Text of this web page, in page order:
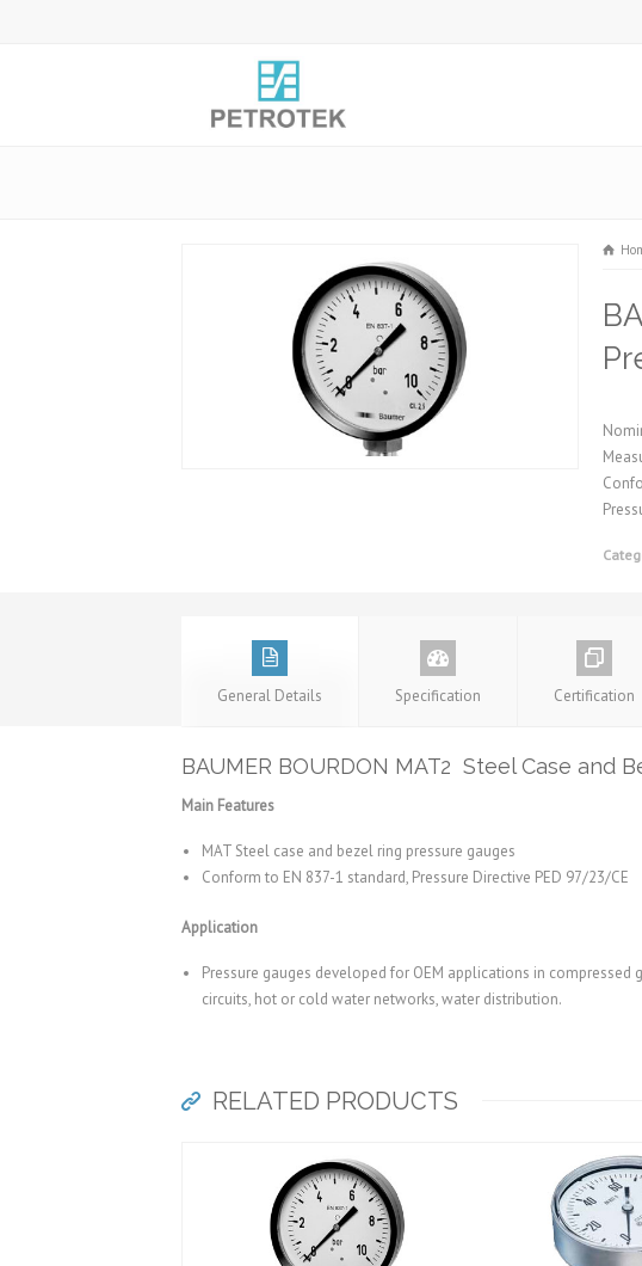
General Details Specification Certification
BAUMER BOURDON MAT2 Steel Case and
Main Features
MAT Steel case and bezel ring pressure gauges
Conform to EN 837-1 standard, Pressure Directive PED 97/23/CE
Application
Pressure gauges developed for OEM applications in compressed
circuits, hot or cold water networks, water distribution.
RELATED PRODUCTS